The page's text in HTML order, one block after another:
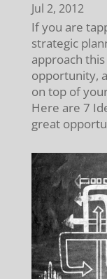
Jul 2, 2012
If you are
strategic
approach
opportunity,
on top of
Here are 7
great